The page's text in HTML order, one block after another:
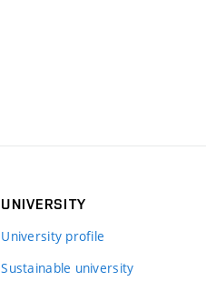
UNIVERSITY
University profile
Sustainable university